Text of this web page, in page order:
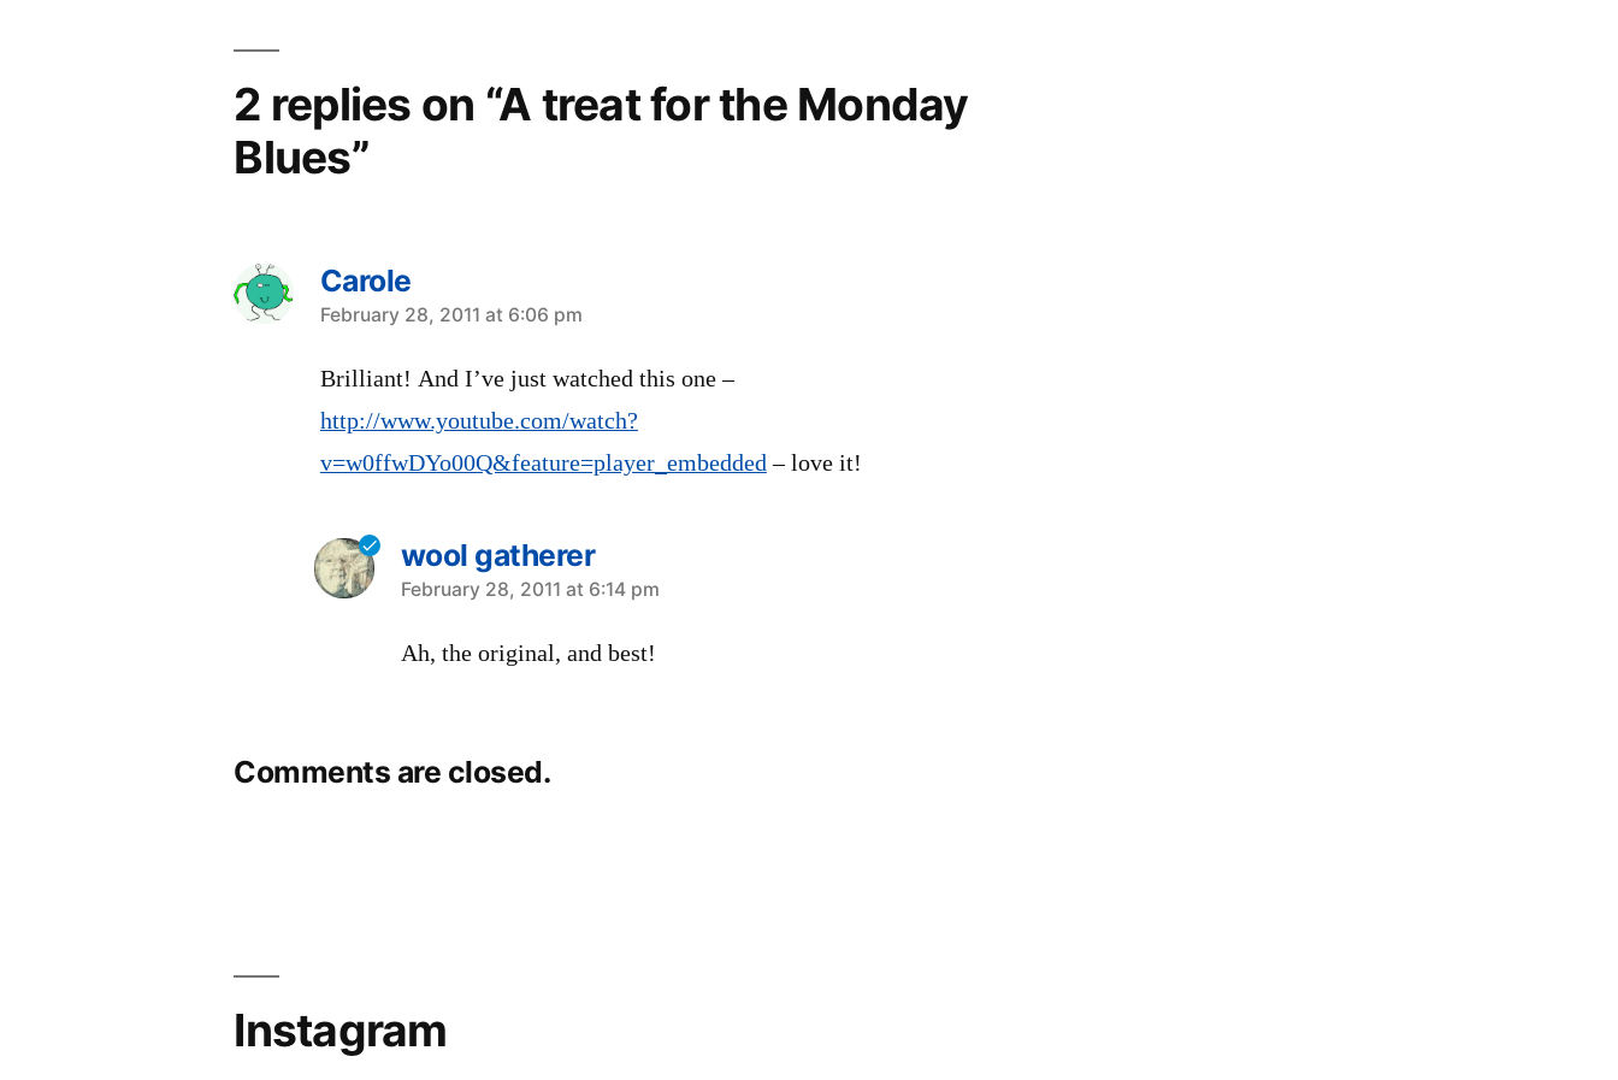
2 replies on “A treat for the Monday
Blues”
Carole
says:
February 28, 2011 at 6:06 pm
Brilliant! And I’ve just watched this one –
http://www.youtube.com/watch?
v=w0ffwDYo00Q&feature=player_embedded– love it!
wool gatherer
says:
February 28, 2011 at 6:14 pm
Ah, the original, and best!
Comments are closed.
Instagram